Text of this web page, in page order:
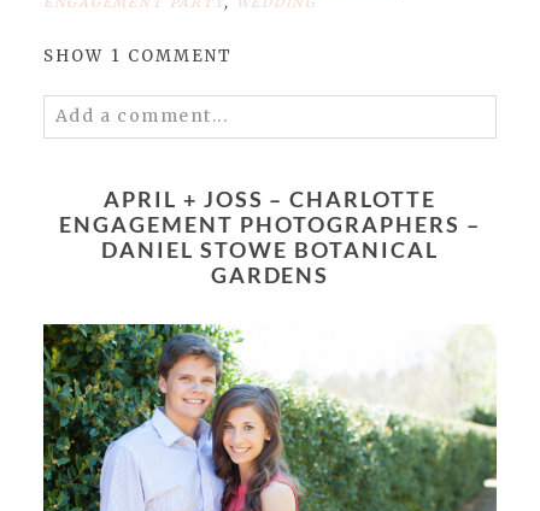
SHOW 1 COMMENT
Add a comment...
Required fields are marked *
POST COMMENT
APRIL + JOSS – CHARLOTTE
ENGAGEMENT PHOTOGRAPHERS –
DANIEL STOWE BOTANICAL
GARDENS